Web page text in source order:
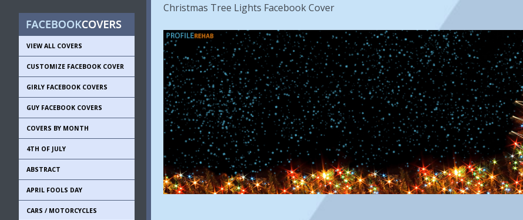
VIEW ALL COVERS
CUSTOMIZE FACEBOOK COVER
GIRLY FACEBOOK COVERS
GUY FACEBOOK COVERS
COVERS BY MONTH
4TH OF JULY
ABSTRACT
APRIL FOOLS DAY
CARS / MOTORCYCLES
Christmas Tree Lights Facebook Cover